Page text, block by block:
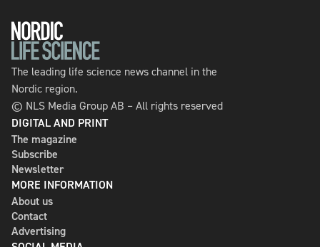
The leading life science news channel in the
Nordic region.
© NLS Media Group AB – All rights reserved
DIGITAL AND PRINT
The magazine
Subscribe
Newsletter
MORE INFORMATION
About us
Contact
Advertising